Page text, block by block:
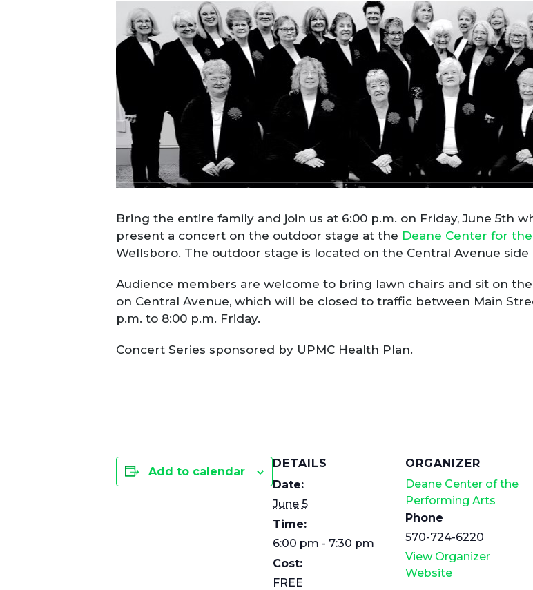
Bring the entire family and join us at 6:00 p.m. on Friday, June 5th
present a concert on the outdoor stage at the Deane Center for
Wellsboro. The outdoor stage is located on the Central Avenue
Audience members are welcome to bring lawn chairs and sit on
on Central Avenue, which will be closed to traffic between Main
p.m. to 8:00 p.m. Friday.
Concert Series sponsored by UPMC Health Plan.
Add to calendar
DETAILS
Date:
June 5
Time:
6:00 pm - 7:30 pm
Cost:
FREE
ORGANIZER
Deane Center of the
Performing Arts
Phone
570-724-6220
View Organizer
Website